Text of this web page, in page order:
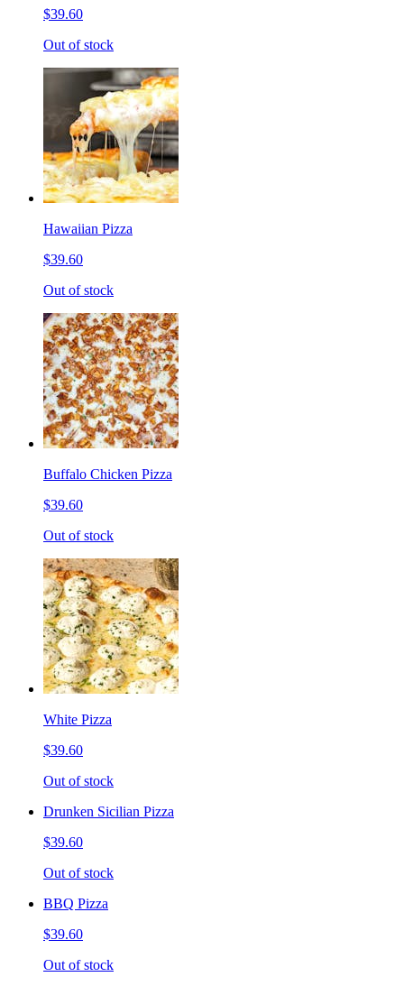
$39.60
Out of stock
Hawaiian Pizza
$39.60
Out of stock
Buffalo Chicken Pizza
$39.60
Out of stock
White Pizza
$39.60
Out of stock
Drunken Sicilian Pizza
$39.60
Out of stock
BBQ Pizza
$39.60
Out of stock